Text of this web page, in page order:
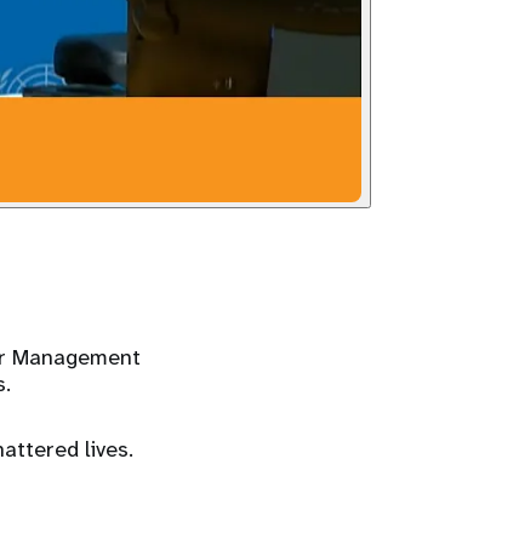
Management
lives.